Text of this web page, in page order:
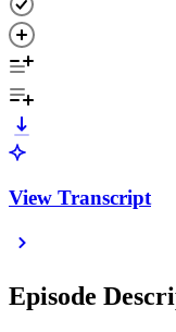
View Transcript
Episode